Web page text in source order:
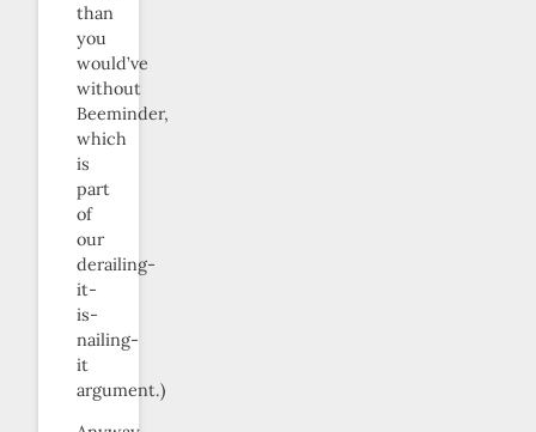
than
you
would’ve
without
Beeminder,
which
is
part
of
our
derailing-
it-
is-
nailing-
it
argument.)